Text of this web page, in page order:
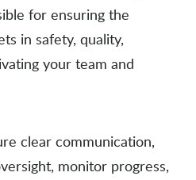
for ensuring the
in safety, quality,
your team and
clear communication,
monitor progress,